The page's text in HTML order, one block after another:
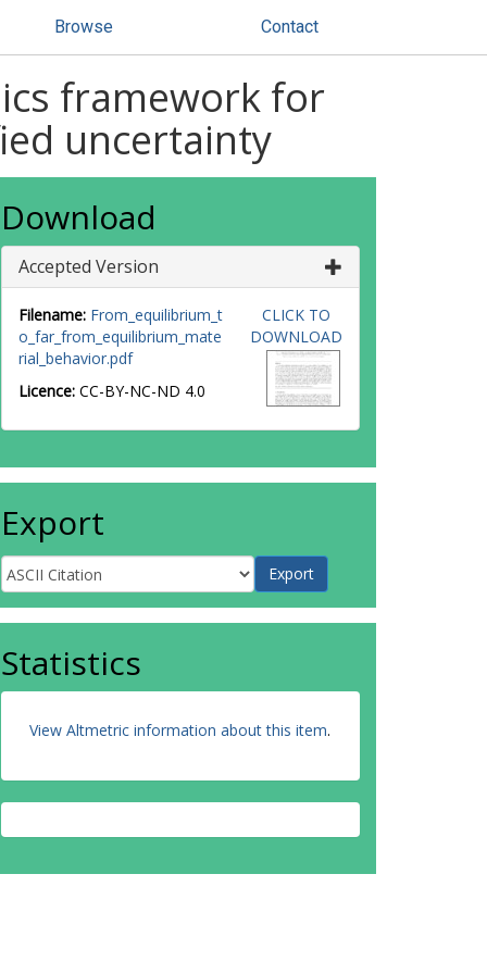
Browse Contact
framework for
uncertainty
Download
Accepted Version
Filename: From_equilibrium_t
o_far_from_equilibrium_mate
rial_behavior.pdf
Licence: CC-BY-NC-ND 4.0
CLICK TO
DOWNLOAD
Export
Statistics
View Altmetric information about this item.